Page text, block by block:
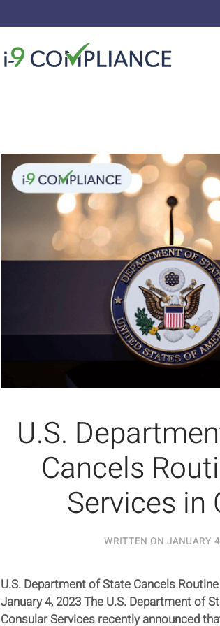
U.S.
Cancels
Services in
WRITTEN ON JANUARY
U.S. Department of State Cancels
January 4, 2023 The U.S. Department of
Consular Services recently announced